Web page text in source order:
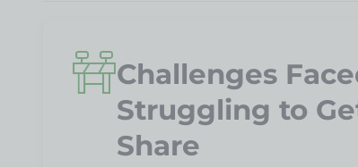
Challenges
Struggling to
Share